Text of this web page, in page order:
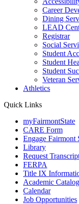
Career
Dining
LEAD
Registrar
Social
Student
Student
Student
Veteran
Athletics
Quick Links
myFairmontState
CARE Form
Engage Fairmont
Library
Request
FERPA
Title IX
Academic Catalog
Calendar
Job Opportunities